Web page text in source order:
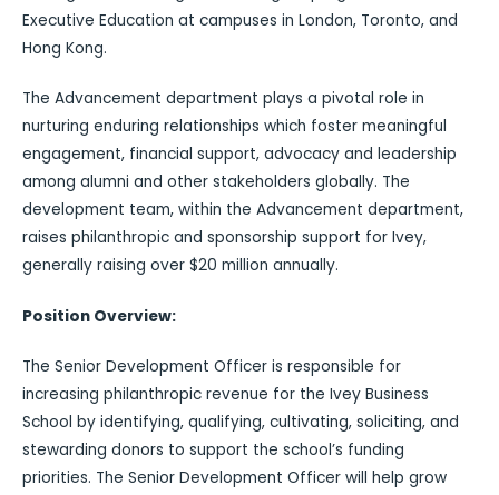
Executive Education at campuses in London, Toronto, and
Hong Kong.
The Advancement department plays a pivotal role in
nurturing enduring relationships which foster meaningful
engagement, financial support, advocacy and leadership
among alumni and other stakeholders globally. The
development team, within the Advancement department,
raises philanthropic and sponsorship support for Ivey,
generally raising over $20 million annually.
Position Overview:
The Senior Development Officer is responsible for
increasing philanthropic revenue for the Ivey Business
School by identifying, qualifying, cultivating, soliciting, and
stewarding donors to support the school’s funding
priorities. The Senior Development Officer will help grow